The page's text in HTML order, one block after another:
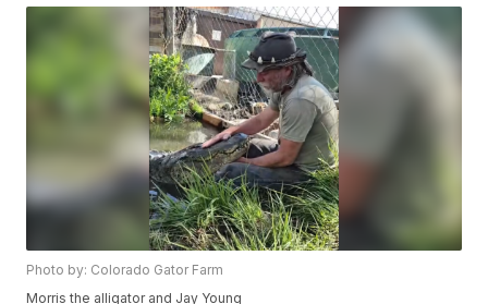
Photo by: Colorado Gator Farm
Morris the alligator and Jay Young